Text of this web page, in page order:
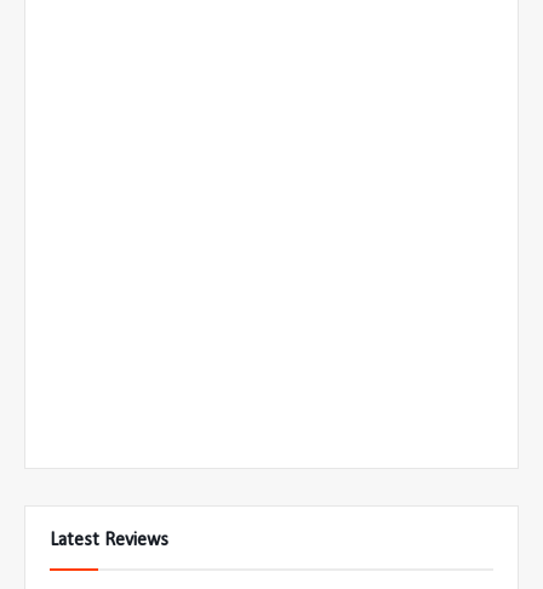
Latest Reviews